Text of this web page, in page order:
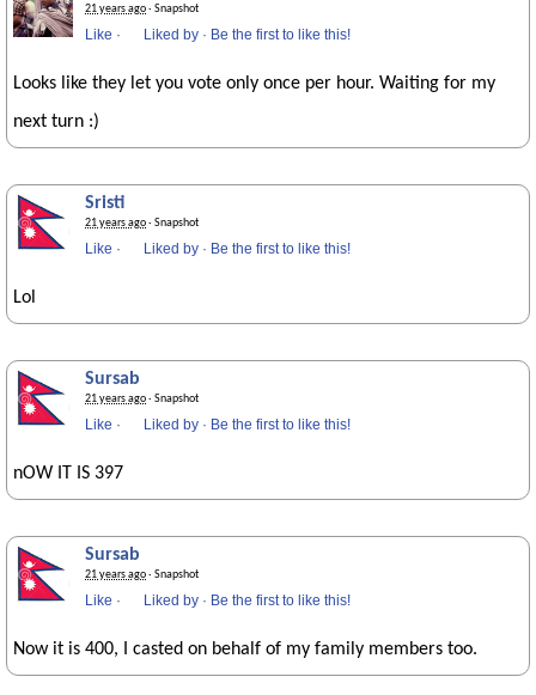
21 years ago· Snapshot
Like · Liked by · Be the first to like this!
Looks like they let you vote only once per hour. Waiting for my
next turn :)
Sristi
21 years ago· Snapshot
Like · Liked by · Be the first to like this!
Lol
Sursab
21 years ago· Snapshot
Like · Liked by · Be the first to like this!
nOW IT IS 397
Sursab
21 years ago· Snapshot
Like · Liked by · Be the first to like this!
Now it is 400, I casted on behalf of my family members too.